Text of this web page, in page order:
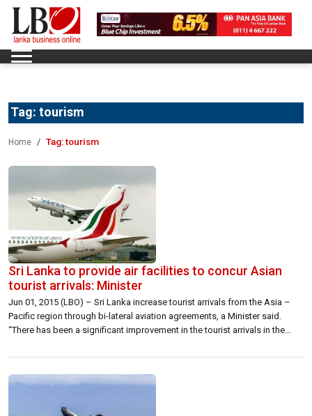
Tag: tourism
Home Tag:tourism
Sri Lanka to provide air facilities to concur Asian
tourist arrivals: Minister
Jun 01, 2015 (LBO) – Sri Lanka increase tourist arrivals from the Asia –
Pacific region through bi-lateral aviation agreements, a Minister said.
“There has been a significant improvement in the tourist arrivals in the
Reginald Cooray, Minister of Aviation said.“We anticipate that this […]